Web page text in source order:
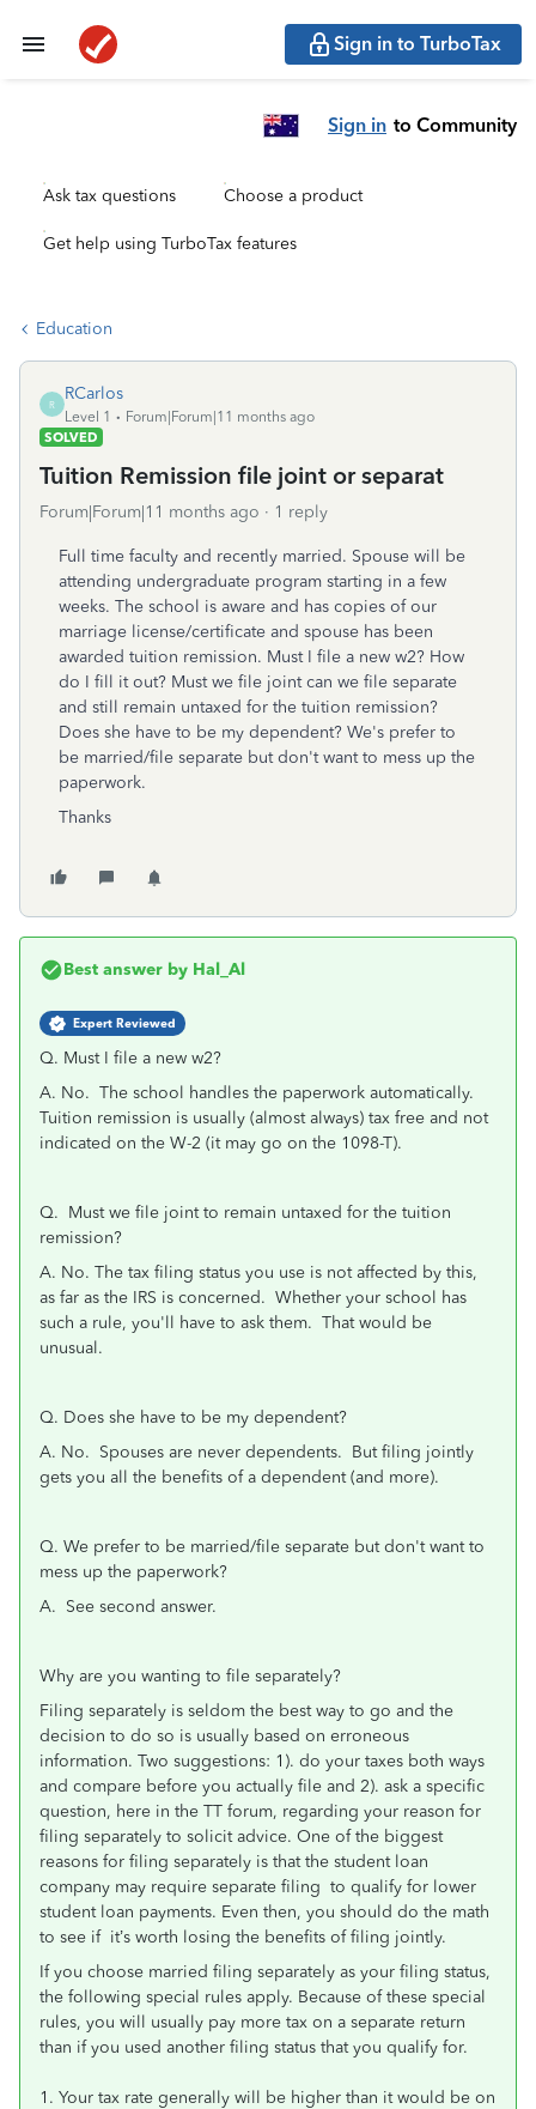
Sign in to TurboTax
Sign in to Community
Ask tax questions Choose a product
Get help using TurboTax features
Education
R
RCarlos
Level 1
Forum|Forum|11 months ago
SOLVED
Tuition Remission file joint or separat
Forum|Forum|11 months ago 1 reply
Full time faculty and recently married. Spouse will be
attending undergraduate program starting in a few
weeks. The school is aware and has copies of our
marriage license/certificate and spouse has been
awarded tuition remission. Must I file a new w2? How
do I fill it out? Must we file joint can we file separate
and still remain untaxed for the tuition remission?
Does she have to be my dependent? We's prefer to
be married/file separate but don't want to mess up the
paperwork.
Thanks
Best answer by Hal_Al
Expert Reviewed
Q. Must I file a new w2?
A. No. The school handles the paperwork automatically.
Tuition remission is usually (almost always) tax free and not
indicated on the W-2 (it may go on the 1098-T).
Q. Must we file joint to remain untaxed for the tuition
remission?
A. No. The tax filing status you use is not affected by this,
as far as the IRS is concerned. Whether your school has
such a rule, you'll have to ask them. That would be
unusual.
Q. Does she have to be my dependent?
A. No. Spouses are never dependents. But filing jointly
gets you all the benefits of a dependent (and more).
Q. We prefer to be married/file separate but don't want to
mess up the paperwork?
A. See second answer.
Why are you wanting to file separately?
Filing separately is seldom the best way to go and the
decision to do so is usually based on erroneous
information. Two suggestions: 1). do your taxes both ways
and compare before you actually file and 2). ask a specific
question, here in the TT forum, regarding your reason for
filing separately to solicit advice. One of the biggest
reasons for filing separately is that the student loan
company may require separate filing to qualify for lower
student loan payments. Even then, you should do the math
to see if it’s worth losing the benefits of filing jointly.
If you choose married filing separately as your filing status,
the following special rules apply. Because of these special
rules, you will usually pay more tax on a separate return
than if you used another filing status that you qualify for.
1. Your tax rate generally will be higher than it would be on